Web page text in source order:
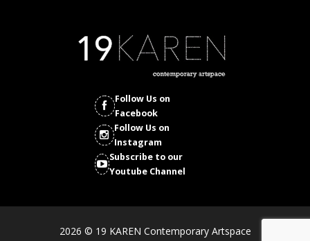
Follow Us on
Facebook
Follow Us on
Instagram
Subscribe to our
Youtube Channel
2026 © 19 KAREN Contemporary Artspace